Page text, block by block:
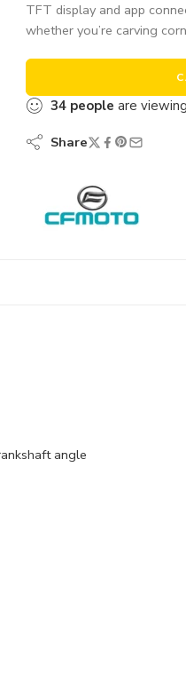
TFT display and app
whether you’re carving
34 people are
Share
angle